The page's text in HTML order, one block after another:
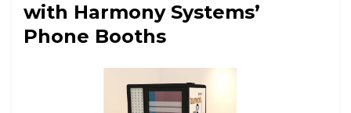
with Harmony Systems’
Phone Booths